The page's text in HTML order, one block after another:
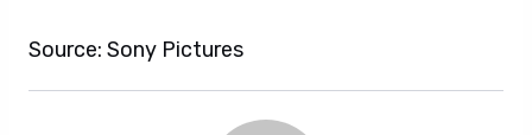
Source: Sony Pictures